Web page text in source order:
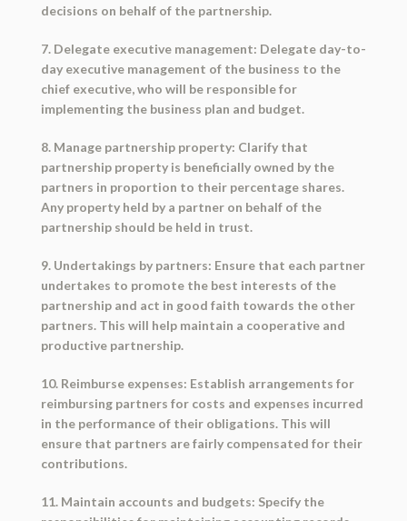
decisions on behalf of the partnership.
7. Delegate executive management: Delegate day-to-
day executive management of the business to the
chief executive, who will be responsible for
implementing the business plan and budget.
8. Manage partnership property: Clarify that
partnership property is beneficially owned by the
partners in proportion to their percentage shares.
Any property held by a partner on behalf of the
partnership should be held in trust.
9. Undertakings by partners: Ensure that each partner
undertakes to promote the best interests of the
partnership and act in good faith towards the other
partners. This will help maintain a cooperative and
productive partnership.
10. Reimburse expenses: Establish arrangements for
reimbursing partners for costs and expenses incurred
in the performance of their obligations. This will
ensure that partners are fairly compensated for their
contributions.
11. Maintain accounts and budgets: Specify the